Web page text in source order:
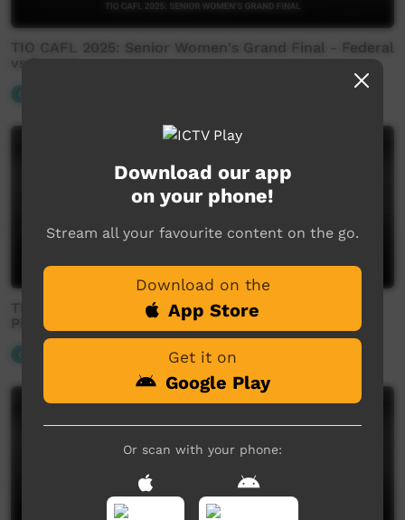
TIO CAFL 2025: Senior Women's Grand Final - Federal
vs Rovers
TIO CAFL 2025: Senior Men's Preliminary Finals -
Pioneer Eagles vs Rovers
Download our app
on your phone!
Stream all your favourite content on the go.
Download on the
App Store
Get it on
Google Play
Or scan with your phone: